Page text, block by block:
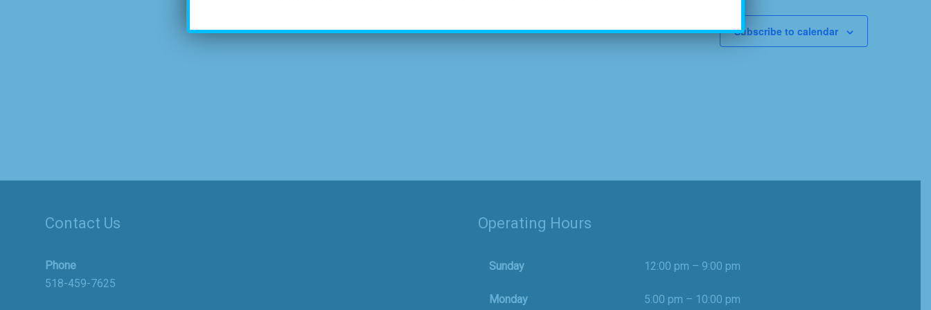
Subscribe to calendar
Contact Us
Phone
518-459-7625
Operating Hours
Sunday 12:00 pm – 9:00 pm
Monday 5:00 pm – 10:00 pm